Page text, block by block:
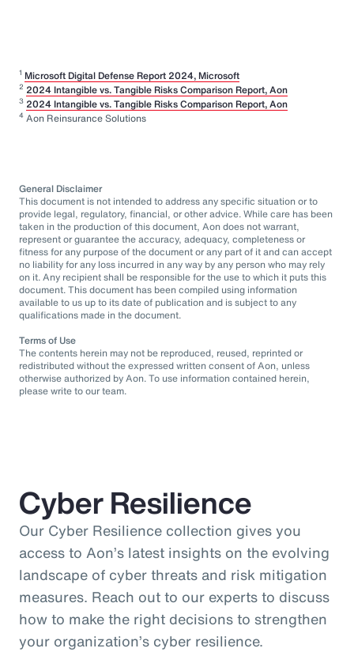
1 Microsoft Digital Defense Report 2024, Microsoft
2 2024 Intangible vs. Tangible Risks Comparison Report, Aon
3 2024 Intangible vs. Tangible Risks Comparison Report, Aon
4 Aon Reinsurance Solutions
General Disclaimer
This document is not intended to address any specific situation or to
provide legal, regulatory, financial, or other advice. While care has been
taken in the production of this document, Aon does not warrant,
represent or guarantee the accuracy, adequacy, completeness or
fitness for any purpose of the document or any part of it and can accept
no liability for any loss incurred in any way by any person who may rely
on it. Any recipient shall be responsible for the use to which it puts this
document. This document has been compiled using information
available to us up to its date of publication and is subject to any
qualifications made in the document.
Terms of Use
The contents herein may not be reproduced, reused, reprinted or
redistributed without the expressed written consent of Aon, unless
otherwise authorized by Aon. To use information contained herein,
please write to our team.
Cyber Resilience
Our Cyber Resilience collection gives you
access to Aon’s latest insights on the evolving
landscape of cyber threats and risk mitigation
measures. Reach out to our experts to discuss
how to make the right decisions to strengthen
your organization’s cyber resilience.